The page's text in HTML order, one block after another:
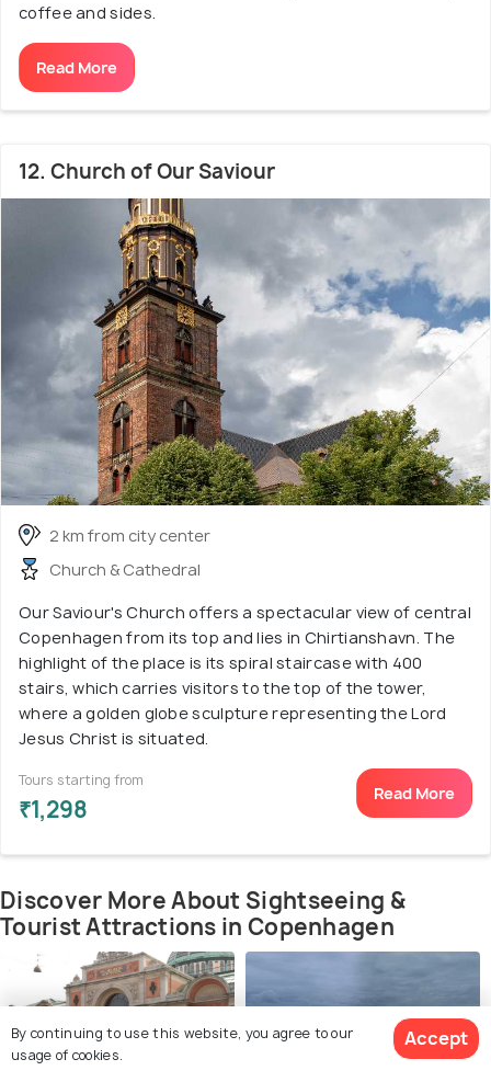
coffee and sides.
Read More
12. Church of Our Saviour
2 km from city center
Church & Cathedral
Our Saviour's Church offers a spectacular view of central
Copenhagen from its top and lies in Chirtianshavn. The
highlight of the place is its spiral staircase with 400
stairs, which carries visitors to the top of the tower,
where a golden globe sculpture representing the Lord
Jesus Christ is situated.
Tours starting from
₹1,298
Read More
Discover More About Sightseeing &
Tourist Attractions in Copenhagen
By continuing to use this website, you agree to our
usage of cookies.
Accept